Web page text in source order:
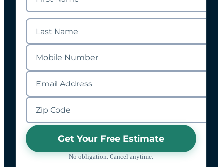
Get Your Free Estimate
No obligation. Cancel anytime.